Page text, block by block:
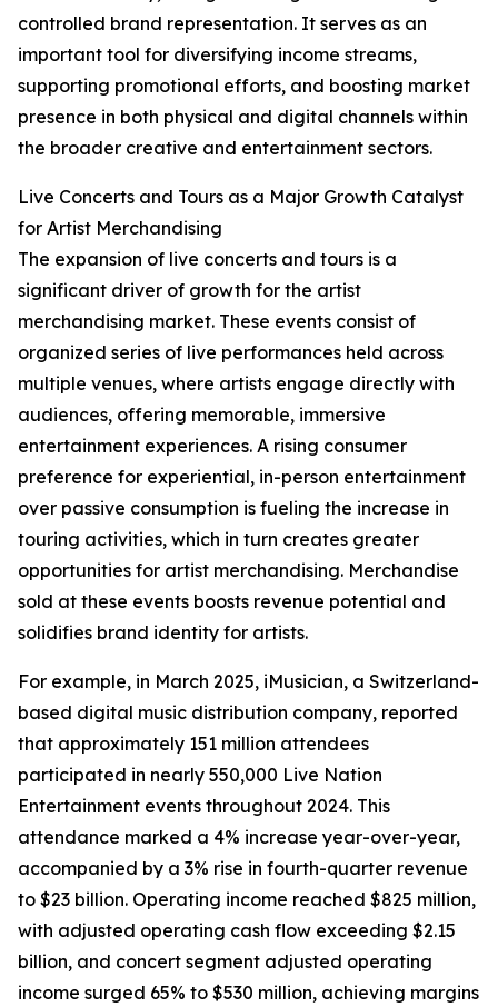
controlled brand representation. It serves as an
important tool for diversifying income streams,
supporting promotional efforts, and boosting market
presence in both physical and digital channels within
the broader creative and entertainment sectors.
Live Concerts and Tours as a Major Growth Catalyst
for Artist Merchandising
The expansion of live concerts and tours is a
significant driver of growth for the artist
merchandising market. These events consist of
organized series of live performances held across
multiple venues, where artists engage directly with
audiences, offering memorable, immersive
entertainment experiences. A rising consumer
preference for experiential, in-person entertainment
over passive consumption is fueling the increase in
touring activities, which in turn creates greater
opportunities for artist merchandising. Merchandise
sold at these events boosts revenue potential and
solidifies brand identity for artists.
For example, in March 2025, iMusician, a Switzerland-
based digital music distribution company, reported
that approximately 151 million attendees
participated in nearly 550,000 Live Nation
Entertainment events throughout 2024. This
attendance marked a 4% increase year-over-year,
accompanied by a 3% rise in fourth-quarter revenue
to $23 billion. Operating income reached $825 million,
with adjusted operating cash flow exceeding $2.15
billion, and concert segment adjusted operating
income surged 65% to $530 million, achieving margins